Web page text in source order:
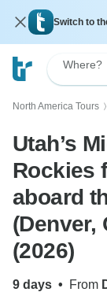
Switch to
Where?
North America Tours 〉
Utah’s
Rockies
aboard
(Denver,
(2026)
9 days • From